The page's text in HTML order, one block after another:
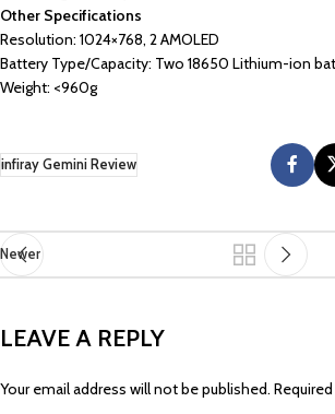
Other Specifications
Resolution: 1024×768, 2 AMOLED
Battery Type/Capacity: Two 18650 Lithium-ion
Weight: <960g
infiray Gemini Review
Newer
LEAVE A REPLY
Your email address will not be published.